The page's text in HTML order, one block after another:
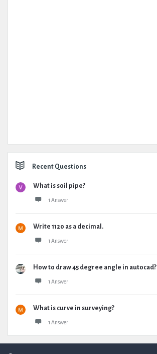
Recent Questions
What is soil pipe?
1 Answer
Write 1120 as a decimal.
1 Answer
How to draw 45 degree angle in autocad?
1 Answer
What is curve in surveying?
1 Answer